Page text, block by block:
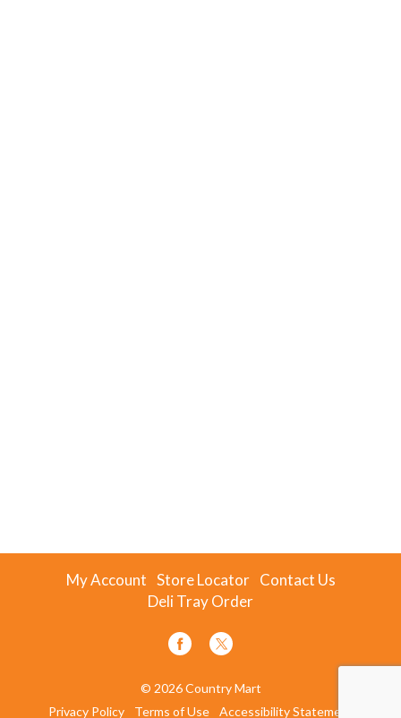
My Account Store Locator Contact Us
Deli Tray Order
© 2026 Country Mart
Privacy Policy
Terms of Use Accessibility Statement